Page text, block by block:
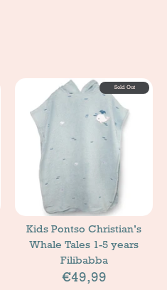
Kids Pontso Christian’s
Whale Tales 1-5 years
Filibabba
€49,99
Sold Out